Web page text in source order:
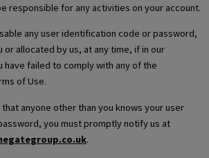
responsible for any activities on your account.
any user identification code or password,
or allocated by us, at any time, if in our
have failed to comply with any of the
of Use.
anyone other than you knows your user
you must promptly notify us at
.